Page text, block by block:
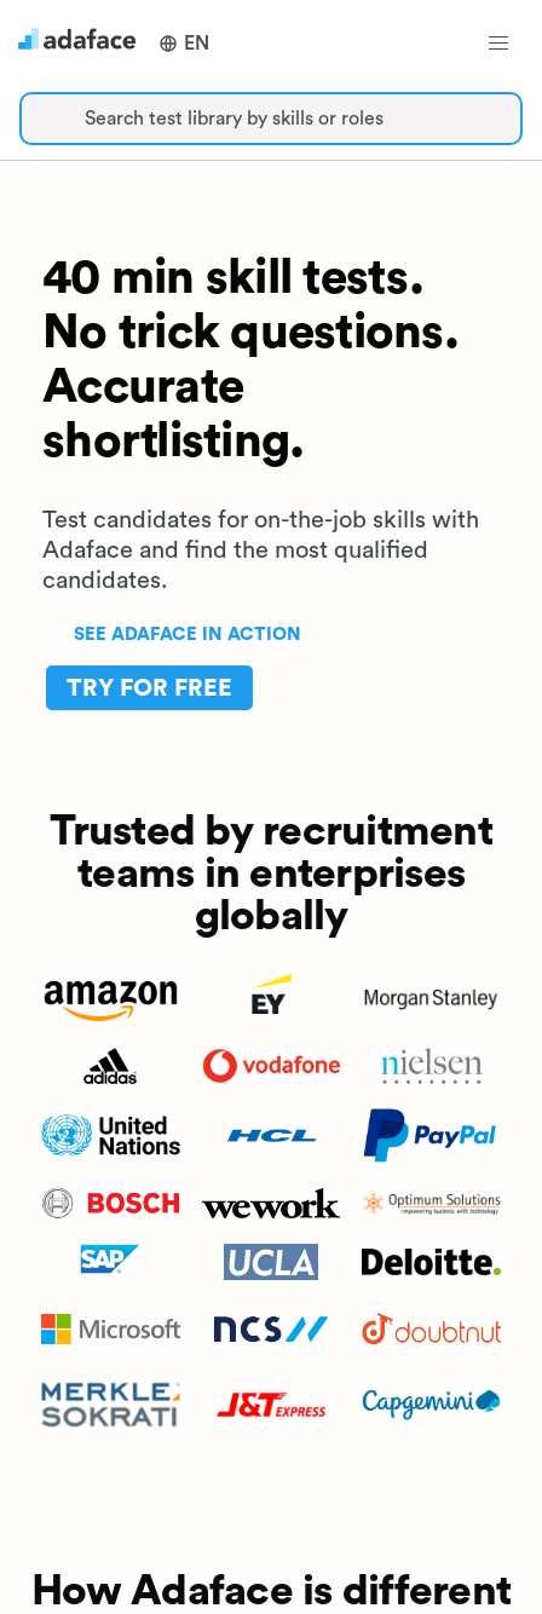
EN
Search test library by skills or roles
40 min skill tests.
No trick questions.
Accurate
shortlisting.
Test candidates for on-the-job skills with
Adaface and find the most qualified
candidates.
SEE ADAFACE IN ACTION
TRY FOR FREE
Trusted by recruitment
teams in enterprises
globally
How Adaface is different